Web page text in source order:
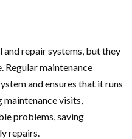
repair systems, but they
Regular maintenance
and ensures that it runs
visits,
problems, saving
repairs.